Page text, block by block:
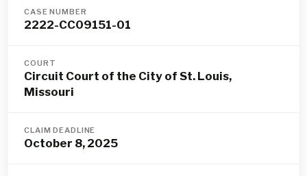
CASE NUMBER
2222-CC09151-01
COURT
Circuit Court of the City of St. Louis,
Missouri
CLAIM DEADLINE
October 8, 2025